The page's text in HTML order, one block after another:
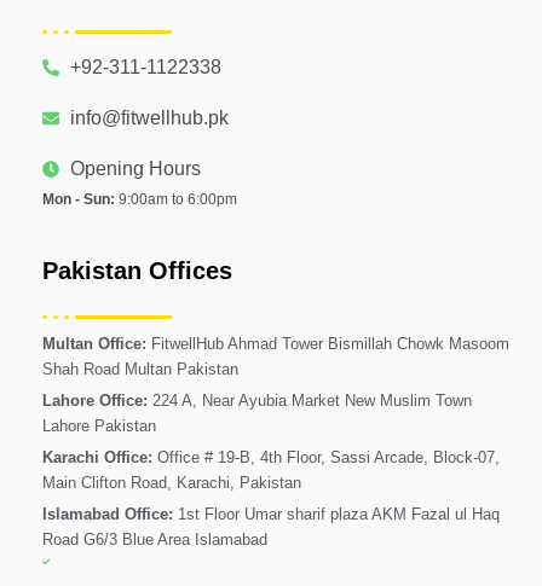
+92-311-1122338
info@fitwellhub.pk
Opening Hours
Mon - Sun: 9:00am to 6:00pm
Pakistan Offices
Multan Office: FitwellHub Ahmad Tower Bismillah Chowk Masoom
Shah Road Multan Pakistan
Lahore Office: 224 A, Near Ayubia Market New Muslim Town
Lahore Pakistan
Karachi Office: Office # 19-B, 4th Floor, Sassi Arcade, Block-07,
Main Clifton Road, Karachi, Pakistan
Islamabad Office: 1st Floor Umar sharif plaza AKM Fazal ul Haq
Road G6/3 Blue Area Islamabad